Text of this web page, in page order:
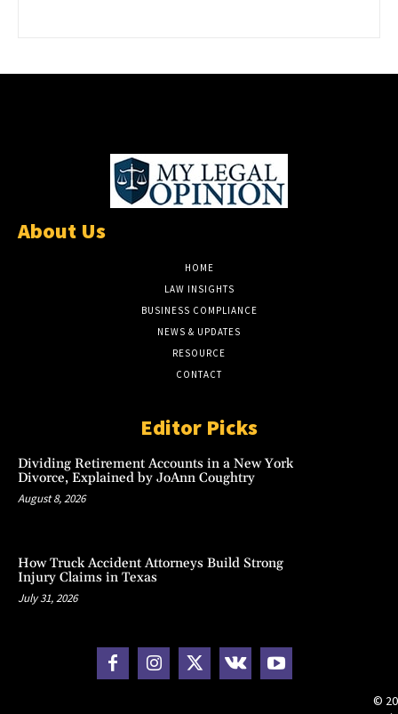
About Us
HOME
LAW INSIGHTS
BUSINESS COMPLIANCE
NEWS & UPDATES
RESOURCE
CONTACT
Editor Picks
Dividing Retirement Accounts in a New York
Divorce, Explained by JoAnn Coughtry
August 8, 2026
How Truck Accident Attorneys Build Strong
Injury Claims in Texas
July 31, 2026
©